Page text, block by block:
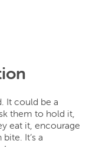
It could be a
them to hold it,
eat it, encourage
It’s a